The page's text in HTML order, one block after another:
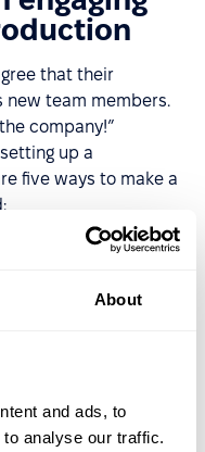
About
and ads, to
analyse our traffic.
that their
new team members.
company!”
up a
five ways to make a
– Include a video
to the company.
navigate the